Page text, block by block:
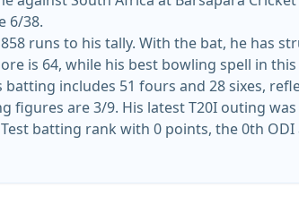
6/38.
runs to his tally. With the bat, he has
is 64, while his best bowling spell in
includes 51 fours and 28 sixes,
approach in the shorter format. His top T20I score stands at 65, while
batting rank with 0 points, the 0th